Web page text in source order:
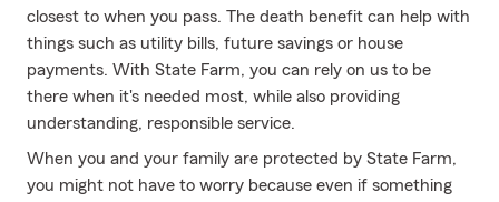
closest to when you pass. The death benefit can help with
things such as utility bills, future savings or house
payments. With State Farm, you can rely on us to be
there when it's needed most, while also providing
understanding, responsible service.
When you and your family are protected by State Farm,
you might not have to worry because even if something